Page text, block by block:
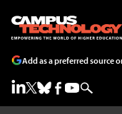
Add as a preferred source